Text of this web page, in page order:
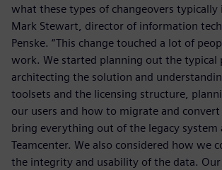
what these types of changeovers typically
Mark Stewart, director of information
Penske. “This change touched a lot of
work. We started planning out the typical
architecting the solution and
toolsets and the licensing structure,
our users and how to migrate and
bring everything out of the legacy system
Teamcenter. We also considered how we
the integrity and usability of the data.